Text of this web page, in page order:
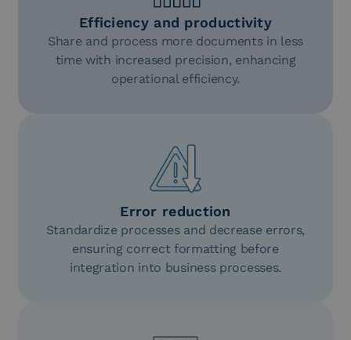
Efficiency and productivity
Share and process more documents in less
time with increased precision, enhancing
operational efficiency.
Error reduction
Standardize processes and decrease errors,
ensuring correct formatting before
integration into business processes.